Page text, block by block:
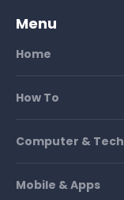
Menu
Home
How To
Computer & Tech
Mobile & Apps